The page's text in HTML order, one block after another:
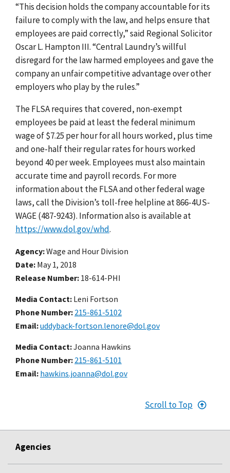
“This decision holds the company accountable for its
failure to comply with the law, and helps ensure that
employees are paid correctly,” said Regional Solicitor
Oscar L. Hampton III. “Central Laundry’s willful
disregard for the law harmed employees and gave the
company an unfair competitive advantage over other
employers who play by the rules.”
The FLSA requires that covered, non-exempt
employees be paid at least the federal minimum
wage of $7.25 per hour for all hours worked, plus time
and one-half their regular rates for hours worked
beyond 40 per week. Employees must also maintain
accurate time and payroll records. For more
information about the FLSA and other federal wage
laws, call the Division’s toll-free helpline at 866-4US-
WAGE (487-9243). Information also is available at
https://www.dol.gov/whd.
Agency Wage and Hour Division
Date May 1, 2018
Release Number 18-614-PHI
Media Contact: Leni Fortson
Phone Number 215-861-5102
Email uddyback-fortson.lenore@dol.gov
Media Contact:Joanna Hawkins
Phone Number 215-861-5101
Email hawkins.joanna@dol.gov
Scroll to Top
Agencies